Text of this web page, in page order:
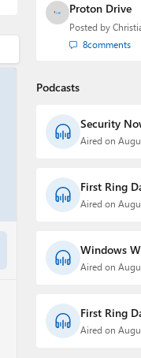
Proton Drive
Posted by
8comments
Podcasts
Security
Aired on
First Ring
Aired on
Windows
Aired on
First Ring
Aired on